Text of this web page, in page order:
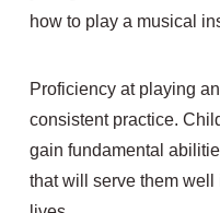
how to play a musical
Proficiency at playing
consistent practice.
gain fundamental
that will serve them